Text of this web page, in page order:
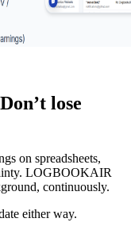
lose
on spreadsheets,
LOGBOOKAIR
continuously.
either way.